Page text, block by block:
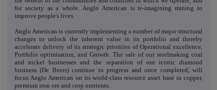
for society as a whole. Anglo American is re-imagining mining to
improve people's lives.
Anglo American is currently implementing a number of major structural
changes to unlock the inherent value in its portfolio and thereby
accelerate delivery of its strategic priorities of Operational excellence,
Portfolio optimisation, and Growth. The sale of our steelmaking coal
and nickel businesses and the separation of our iconic diamond
business (De Beers) continue to progress and once completed, will
focus Anglo American on its world-class resource asset base in copper,
premium iron ore and crop nutrients.